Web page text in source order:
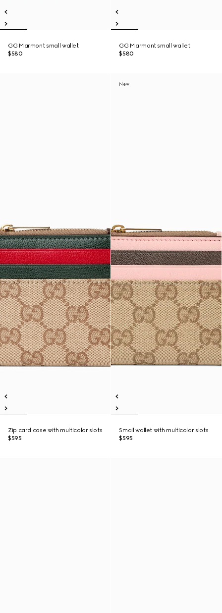
GG Marmont small wallet
$580
GG Marmont small wallet
$580
Zip card case with multicolor slots
$595
New
Small wallet with multicolor slots
$595